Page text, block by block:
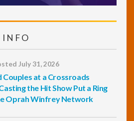
INFO
July 31, 2026
Couples at a Crossroads
the Hit Show Put a Ring
Oprah Winfrey Network